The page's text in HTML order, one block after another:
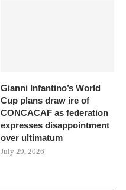
Gianni Infantino’s World
Cup plans draw ire of
CONCACAF as federation
expresses disappointment
over ultimatum
July 29, 2026